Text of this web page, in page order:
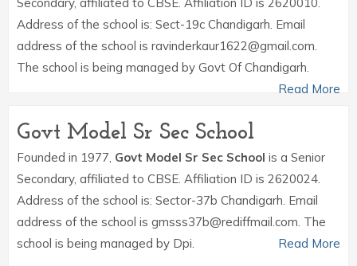
Address of the school is: Sect-19c Chandigarh. Email
address of the school is ravinderkaur1622@gmail.com.
The school is being managed by Govt Of Chandigarh.
Read More
Govt Model Sr Sec School
Founded in 1977, Govt Model Sr Sec School is a Senior
Secondary, affiliated to CBSE. Affiliation ID is 2620024.
Address of the school is: Sector-37b Chandigarh. Email
address of the school is gmsss37b@rediffmail.com. The
school is being managed by Dpi.
Read More